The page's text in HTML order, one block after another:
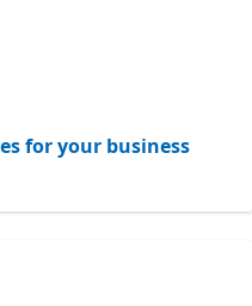
for your business